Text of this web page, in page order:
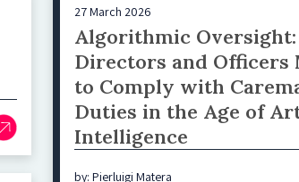
27 March 2026
Algorithmic
Directors and Officers
to Comply with
Duties in the Age of
Intelligence
by: Pierluigi Matera